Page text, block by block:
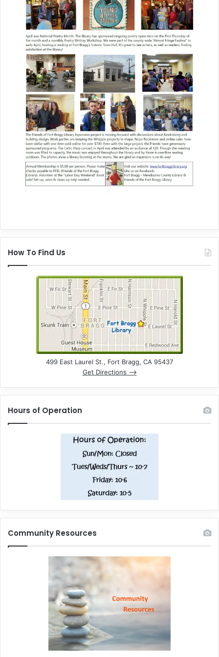
How To Find Us
499 East Laurel St., Fort Bragg, CA 95437
Get Directions –>
Hours of Operation
Community Resources